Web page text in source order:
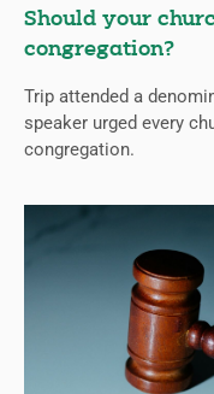
Should your
congregation?
Trip attended a
speaker urged every
congregation.